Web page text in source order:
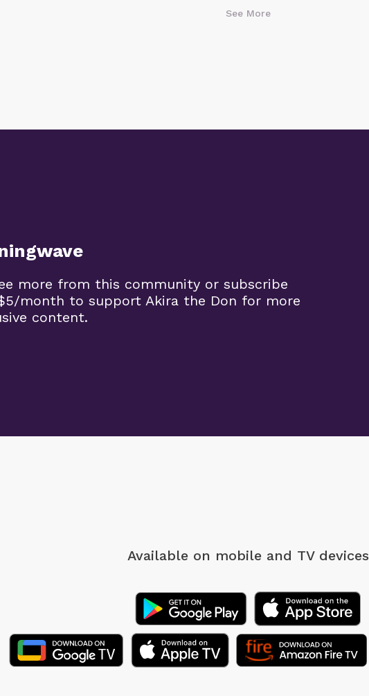
See More
more from this community or subscribe
month to support Akira the Don for more
content.
Available on mobile and TV devices